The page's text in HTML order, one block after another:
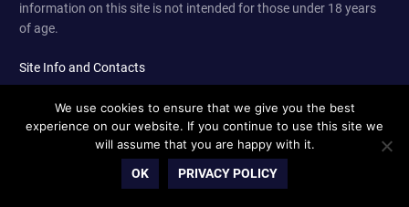
information on this site is not intended for those under 18 years
of age.
Site Info and Contacts
We use cookies to ensure that we give you the best
experience on our website. If you continue to use this site we
will assume that you are happy with it.
OK PRIVACY POLICY